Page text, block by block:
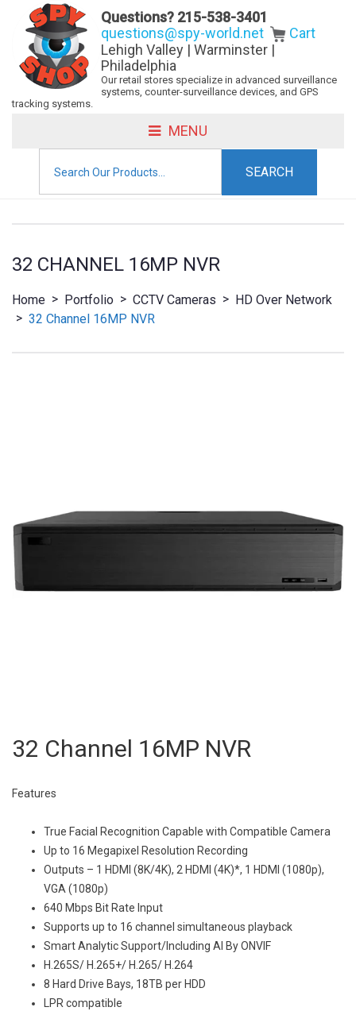
Questions? 215-538-3401
questions@spy-world.net
Cart
Lehigh Valley | Warminster |
Philadelphia
Our retail stores specialize in advanced surveillance
systems, counter-surveillance devices, and GPS
tracking systems.
MENU
for:
32 CHANNEL 16MP NVR
Home > Portfolio > CCTV Cameras > HD Over Network
> 32 Channel 16MP NVR
32 Channel 16MP NVR
Features
True Facial Recognition Capable with Compatible Camera
Up to 16 Megapixel Resolution Recording
Outputs – 1 HDMI (8K/4K), 2 HDMI (4K)*, 1 HDMI (1080p),
VGA (1080p)
640 Mbps Bit Rate Input
Supports up to 16 channel simultaneous playback
Smart Analytic Support/Including AI By ONVIF
H.265S/ H.265+/ H.265/ H.264
8 Hard Drive Bays, 18TB per HDD
LPR compatible